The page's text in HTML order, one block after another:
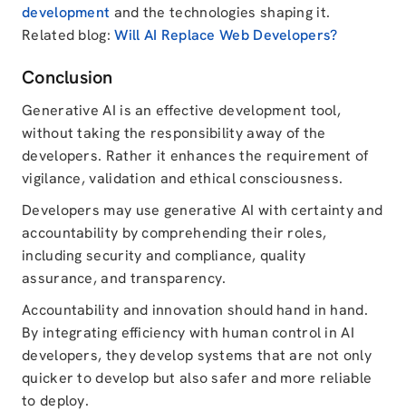
development and the technologies shaping it.
Related blog:Will AI Replace Web Developers?
Conclusion
Generative AI is an effective development tool,
without taking the responsibility away of the
developers. Rather it enhances the requirement of
vigilance, validation and ethical consciousness.
Developers may use generative AI with certainty and
accountability by comprehending their roles,
including security and compliance, quality
assurance, and transparency.
Accountability and innovation should hand in hand.
By integrating efficiency with human control in AI
developers, they develop systems that are not only
quicker to develop but also safer and more reliable
to deploy.